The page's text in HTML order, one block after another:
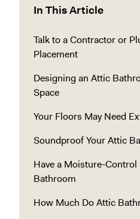
In This Article
Talk to a Contractor or
Placement
Designing an Attic
Space
Your Floors May Need
Soundproof Your Attic
Have a Moisture-
Bathroom
How Much Do Attic